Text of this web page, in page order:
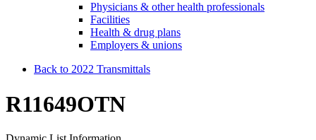
Physicians & other health professionals
Facilities
Health & drug plans
Employers & unions
Back to 2022 Transmittals
R11649OTN